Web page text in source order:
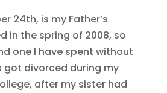
24th, is my Father’s
in the spring of 2008, so
one I have spent without
got divorced during my
after my sister had